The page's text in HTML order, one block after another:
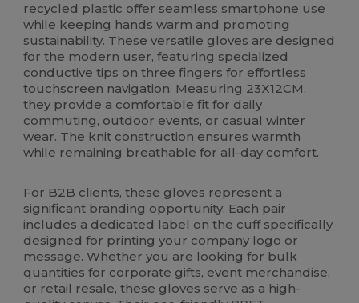
recycled plastic offer seamless smartphone use
while keeping hands warm and promoting
sustainability. These versatile gloves are designed
for the modern user, featuring specialized
conductive tips on three fingers for effortless
touchscreen navigation. Measuring 23X12CM,
they provide a comfortable fit for daily
commuting, outdoor events, or casual winter
wear. The knit construction ensures warmth
while remaining breathable for all-day comfort.
For B2B clients, these gloves represent a
significant branding opportunity. Each pair
includes a dedicated label on the cuff specifically
designed for printing your company logo or
message. Whether you are looking for bulk
quantities for corporate gifts, event merchandise,
or retail resale, these gloves serve as a high-